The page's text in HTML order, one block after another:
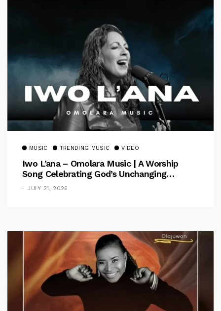
MUSIC TRENDING MUSIC VIDEO
Iwo L’ana – Omolara Music | A Worship
Song Celebrating God’s Unchanging
Faithfulness [Music Video]
JULY 21, 2026